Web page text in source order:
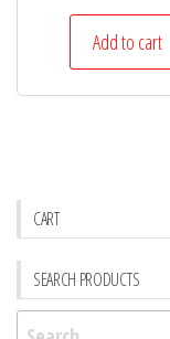
Add to cart
CART
SEARCH PRODUCTS
Search